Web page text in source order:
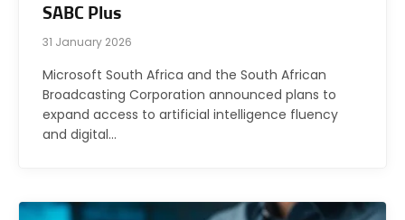
SABC Plus
31 January 2026
Microsoft South Africa and the South African
Broadcasting Corporation announced plans to
expand access to artificial intelligence fluency
and digital…